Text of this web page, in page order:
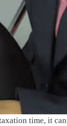
time, it